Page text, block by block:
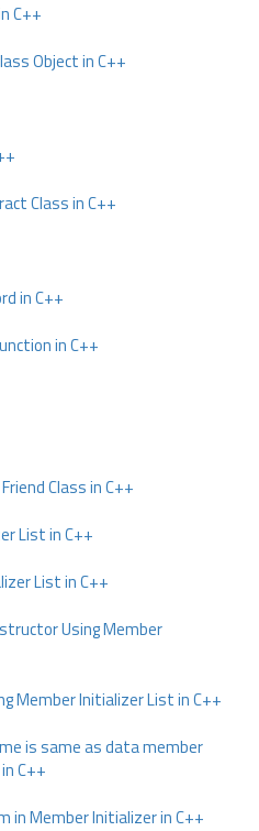
C++
Object in C++
Class in C++
in C++
in C++
Class in C++
List in C++
List in C++
Using Member
Member Initializer List in C++
is same as data member
C++
in Member Initializer in C++